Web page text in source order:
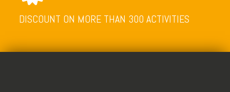
DISCOUNT ON MORE THAN 300 ACTIVITIES